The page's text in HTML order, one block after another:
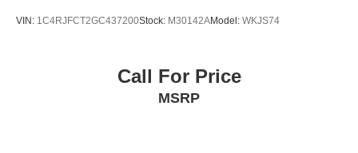
VIN: 1C4RJFCT2GC437200Stock: M30142AModel: WKJS74
Call For Price
MSRP